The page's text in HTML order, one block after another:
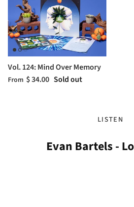
Vol. 124: Mind Over Memory
From $ 34.00 Sold out
LISTEN
Evan Bartels -